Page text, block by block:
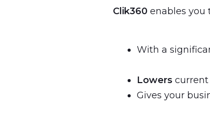
Clik360 enables you
With a
Lowers current
Gives your